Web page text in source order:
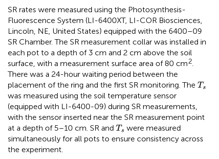
SR rates were measured using the Photosynthesis-
Fluorescence System (LI-6400XT, LI-COR Biosciences,
Lincoln, NE, United States) equipped with the 6400–09
SR Chamber. The SR measurement collar was installed in
each pot to a depth of 3 cm and 2 cm above the soil
surface, with a measurement surface area of 80 cm2.
There was a 24-hour waiting period between the
placement of the ring and the first SR monitoring. The T s
Ts
was measured using the soil temperature sensor
(equipped with LI-6400-09) during SR measurements,
with the sensor inserted near the SR measurement point
at a depth of 5–10 cm. SR and T s
Ts were measured
simultaneously for all pots to ensure consistency across
the experiment.